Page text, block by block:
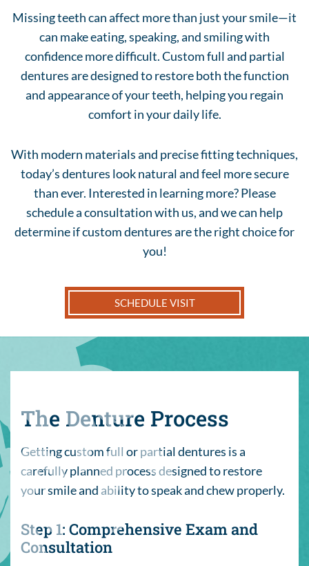
Missing teeth can affect more than just your smile—it
can make eating, speaking, and smiling with
confidence more difficult. Custom full and partial
dentures are designed to restore both the function
and appearance of your teeth, helping you regain
comfort in your daily life.
With modern materials and precise fitting techniques,
today’s dentures look natural and feel more secure
than ever. Interested in learning more? Please
schedule a consultation with us, and we can help
determine if custom dentures are the right choice for
you!
SCHEDULE VISIT
The Denture Process
Getting custom full or partial dentures is a
carefully planned process designed to restore
your smile and ability to speak and chew properly.
Step 1: Comprehensive Exam and
Consultation